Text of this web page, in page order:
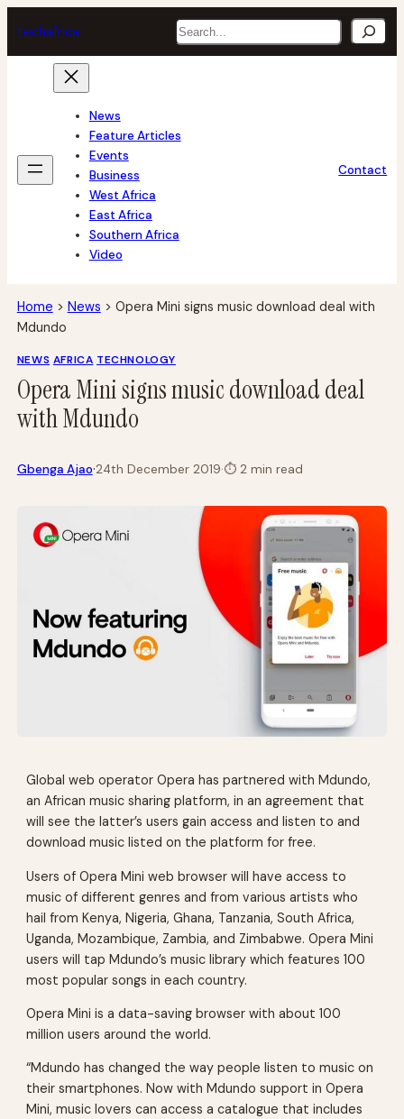
to
content
techafrica Search
News
Feature Articles
Events
Business
West Africa
East Africa
Southern Africa
Video
Contact
Home > News > Opera Mini signs music download deal with
Mdundo
NEWS AFRICA TECHNOLOGY
Opera Mini signs music download deal
with Mdundo
Gbenga Ajao·24th December 2019·⏱2 min read
Global web operator Opera has partnered with Mdundo,
an African music sharing platform, in an agreement that
will see the latter’s users gain access and listen to and
download music listed on the platform for free.
Users of Opera Mini web browser will have access to
music of different genres and from various artists who
hail from Kenya, Nigeria, Ghana, Tanzania, South Africa,
Uganda, Mozambique, Zambia, and Zimbabwe. Opera Mini
users will tap Mdundo’s music library which features 100
most popular songs in each country.
Opera Mini is a data-saving browser with about 100
million users around the world.
“Mdundo has changed the way people listen to music on
their smartphones. Now with Mdundo support in Opera
Mini, music lovers can access a catalogue that includes